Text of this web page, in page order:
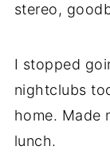
stereo,
I stopped
nightclubs
home. Made
lunch.